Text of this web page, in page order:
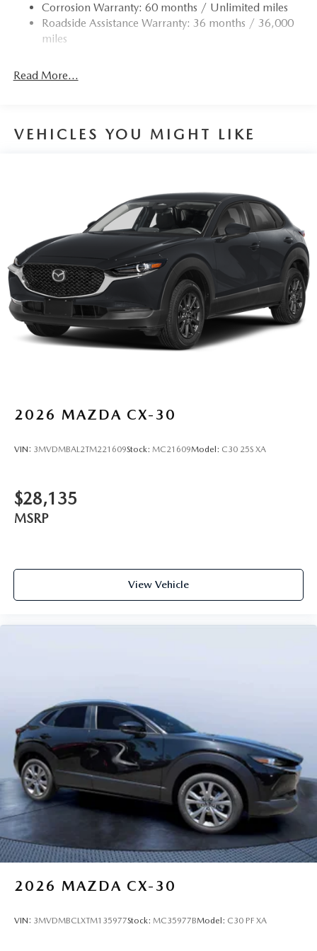
Corrosion Warranty: 60 months / Unlimited miles
Roadside Assistance Warranty: 36 months / 36,000
miles
Read More...
VEHICLES YOU MIGHT LIKE
2026 MAZDA CX-30
VIN: 3MVDMBAL2TM221609Stock: MC21609Model: C30 25S XA
$28,135
MSRP
View Vehicle
2026 MAZDA CX-30
VIN: 3MVDMBCLXTM135977Stock: MC35977BModel: C30 PF XA